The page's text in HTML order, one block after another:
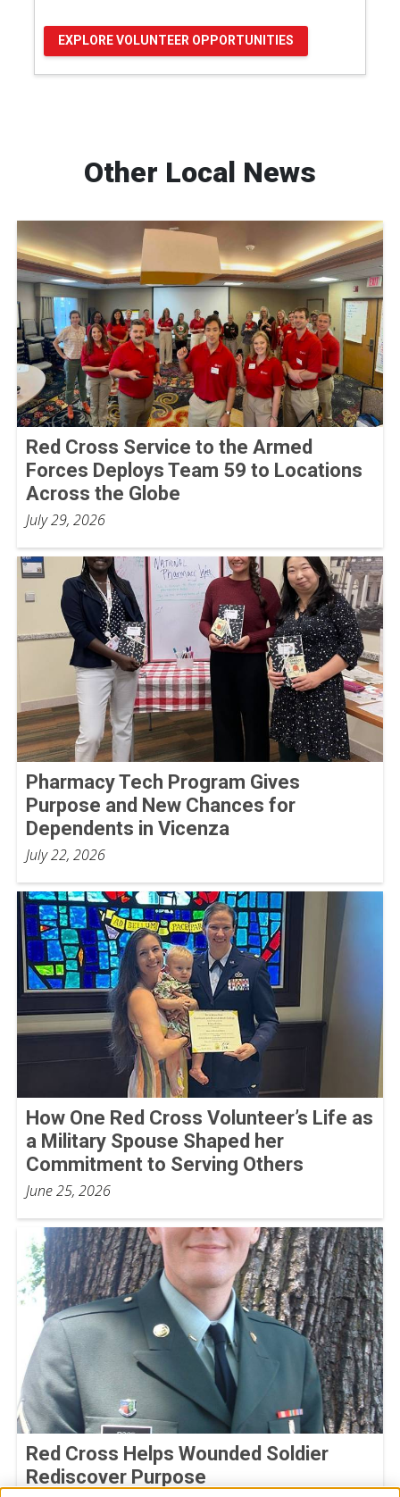
EXPLORE VOLUNTEER OPPORTUNITIES
Other Local News
Red Cross Service to the Armed
Forces Deploys Team 59 to Locations
Across the Globe
July 29, 2026
Pharmacy Tech Program Gives
Purpose and New Chances for
Dependents in Vicenza
July 22, 2026
How One Red Cross Volunteer’s Life as
a Military Spouse Shaped her
Commitment to Serving Others
June 25, 2026
Red Cross Helps Wounded Soldier
Rediscover Purpose